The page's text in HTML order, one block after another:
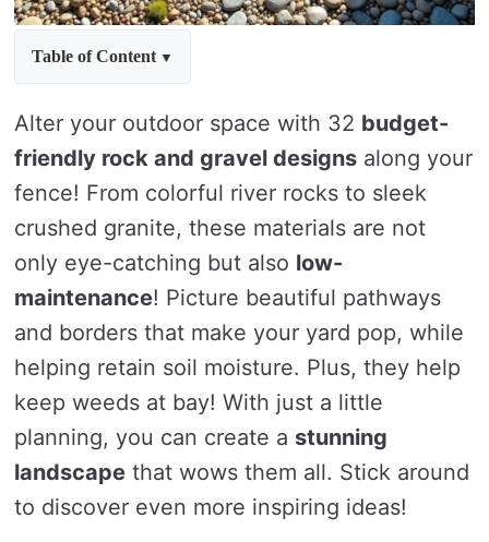
Table of Content
Alter your outdoor space with 32 budget-
friendly rock and gravel designs along your
fence! From colorful river rocks to sleek
crushed granite, these materials are not
only eye-catching but also low-
maintenance! Picture beautiful pathways
and borders that make your yard pop, while
helping retain soil moisture. Plus, they help
keep weeds at bay! With just a little
planning, you can create a stunning
landscape that wows them all. Stick around
to discover even more inspiring ideas!